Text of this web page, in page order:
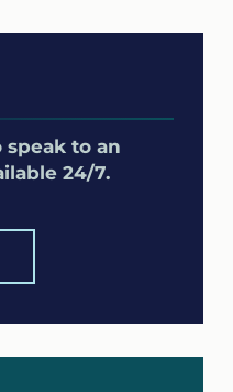
speak to an
24/7.